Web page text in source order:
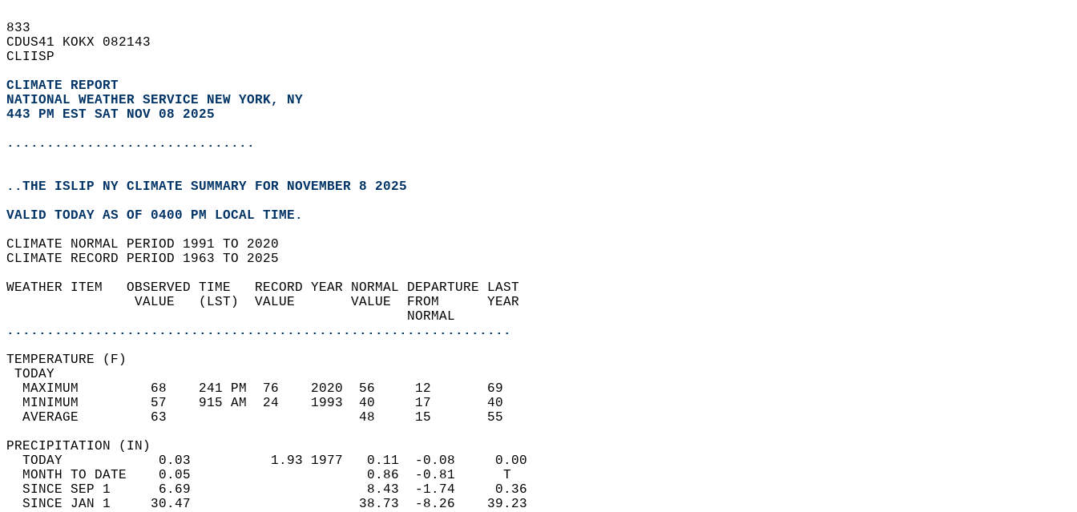
833
CDUS41 KOKX 082143
CLIISP
CLIMATE REPORT
NATIONAL WEATHER SERVICE NEW YORK, NY
443 PM EST SAT NOV 08 2025
...............................
..THE ISLIP NY CLIMATE SUMMARY FOR NOVEMBER 8 2025
VALID TODAY AS OF 0400 PM LOCAL TIME.
CLIMATE NORMAL PERIOD 1991 TO 2020
CLIMATE RECORD PERIOD 1963 TO 2025
WEATHER ITEM   OBSERVED TIME   RECORD YEAR NORMAL DEPARTURE LAST
                VALUE   (LST)  VALUE       VALUE  FROM      YEAR
                                                  NORMAL
...............................................................
TEMPERATURE (F)
TODAY
  MAXIMUM         68    241 PM  76    2020  56     12       69
  MINIMUM         57    915 AM  24    1993  40     17       40
  AVERAGE         63                        48     15       55
PRECIPITATION (IN)
  TODAY            0.03          1.93 1977   0.11  -0.08     0.00
  MONTH TO DATE    0.05                      0.86  -0.81      T
  SINCE SEP 1      6.69                      8.43  -1.74     0.36
  SINCE JAN 1     30.47                     38.73  -8.26    39.23